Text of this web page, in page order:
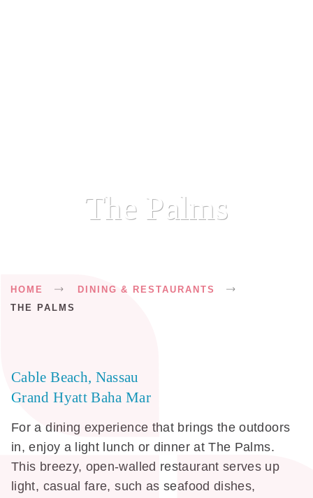
The Palms
Breadcrumb
HOME
DINING & RESTAURANTS
THE PALMS
Cable Beach, Nassau
Grand Hyatt Baha Mar
For a dining experience that brings the outdoors
in, enjoy a light lunch or dinner at The Palms.
This breezy, open-walled restaurant serves up
light, casual fare, such as seafood dishes,